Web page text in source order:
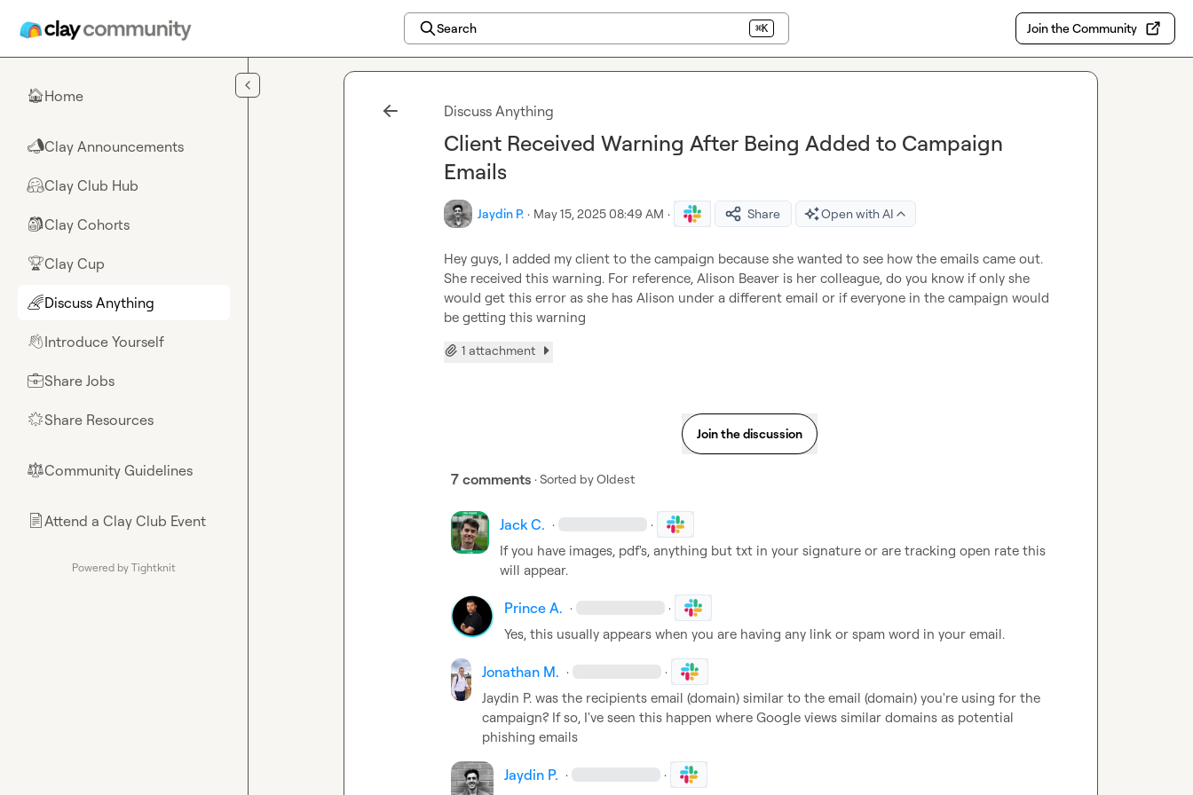
Search ⌘K Join the Community
🏠Home
📣Clay Announcements
🤗Clay Club Hub
🎒Clay Cohorts
🏆Clay Cup
🌈Discuss Anything
👋Introduce Yourself
💼Share Jobs
🌟Share Resources
⚖︎Community Guidelines
📄Attend a Clay Club Event
Powered by Tightknit
Discuss Anything
Client Received Warning After Being Added to Campaign
Emails
Jaydin P. · May 15, 2025 08:49 AM · Share Open with AI
Hey guys, I added my client to the campaign because she wanted to see how the emails came out.
She received this warning. For reference, Alison Beaver is her colleague, do you know if only she
would get this error as she has Alison under a different email or if everyone in the campaign would
be getting this warning
1 attachment
Join the discussion
7 comments · Sorted byOldest
Jack C. · ·
If you have images, pdf's, anything but txt in your signature or are tracking open rate this
will appear.
Prince A. · ·
Yes, this usually appears when you are having any link or spam word in your email.
Jonathan M. · ·
Jaydin P. was the recipients email (domain) similar to the email (domain) you're using for the
campaign? If so, I've seen this happen where Google views similar domains as potential
phishing emails
Jaydin P. · ·